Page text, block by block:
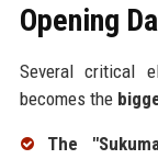
Opening
Several critical
becomes the
The